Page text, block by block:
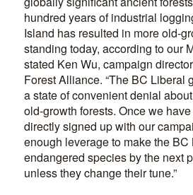
hundred years of industrial
Island has resulted in more old-
standing today, according to our
stated Ken Wu, campaign
Forest Alliance. “The BC Liberal
a state of convenient denial
old-growth forests. Once we
directly signed up with our
enough leverage to make the BC
endangered species by the next
unless they change their tune.”